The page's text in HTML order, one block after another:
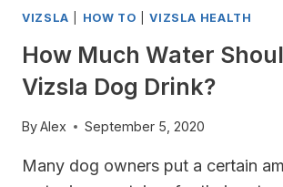
VIZSLA HOW TO |VIZSLA HEALTH
How Much Water
Vizsla Dog Drink?
ByAlex September 5, 2020
Many dog ​​owners put a certain